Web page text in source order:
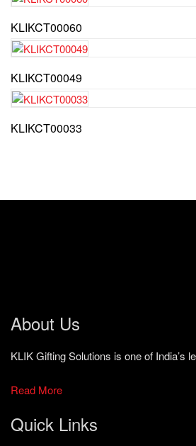
KLIKCT00060
KLIKCT00049
KLIKCT00033
About Us
KLIK Gifting Solutions is one of
Read More
Quick Links